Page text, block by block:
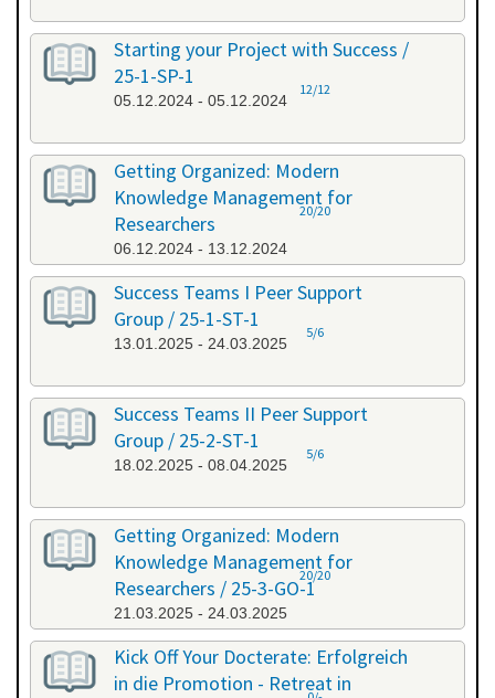
Starting your Project with Success /
25-1-SP-1
05.12.2024 - 05.12.2024
12/12
Getting Organized: Modern
Knowledge Management for
Researchers
06.12.2024 - 13.12.2024
20/20
Success Teams I Peer Support
Group / 25-1-ST-1
13.01.2025 - 24.03.2025
5/6
Success Teams II Peer Support
Group / 25-2-ST-1
18.02.2025 - 08.04.2025
5/6
Getting Organized: Modern
Knowledge Management for
Researchers / 25-3-GO-1
21.03.2025 - 24.03.2025
20/20
Kick Off Your Docterate: Erfolgreich
in die Promotion - Retreat in